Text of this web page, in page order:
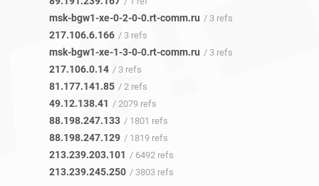
msk-bgw1-xe-0-2-0-0.rt-comm.ru / 3 refs
217.106.6.166 / 3 refs
msk-bgw1-xe-1-3-0-0.rt-comm.ru / 3 refs
217.106.0.14 / 3 refs
81.177.141.85 / 2 refs
49.12.138.41 / 2079 refs
88.198.247.133 / 1801 refs
88.198.247.129 / 1819 refs
213.239.203.101 / 6492 refs
213.239.245.250 / 3803 refs